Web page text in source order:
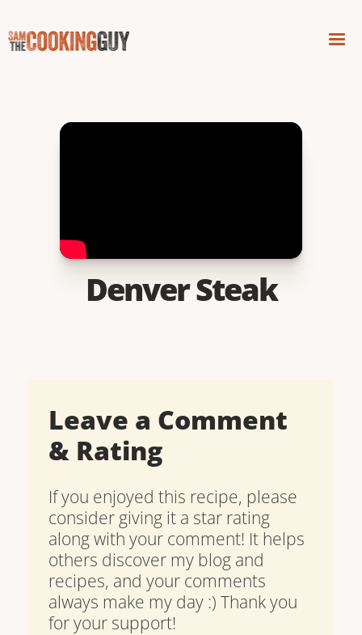
Denver Steak
Leave a Comment
& Rating
If you enjoyed this recipe, please
consider giving it a star rating
along with your comment! It helps
others discover my blog and
recipes, and your comments
always make my day :) Thank you
for your support!